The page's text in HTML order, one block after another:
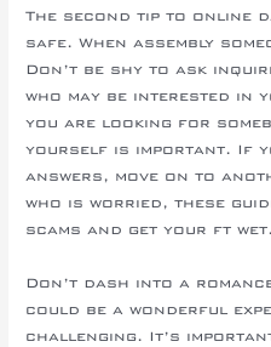
The second tip to online
safe. When assembly
Don’t be shy to ask
who may be interested in
you are looking for
yourself is important. If
answers, move on to
who is worried, these
scams and get your ft wet.
Don’t dash into a
could be a wonderful
challenging. It’s